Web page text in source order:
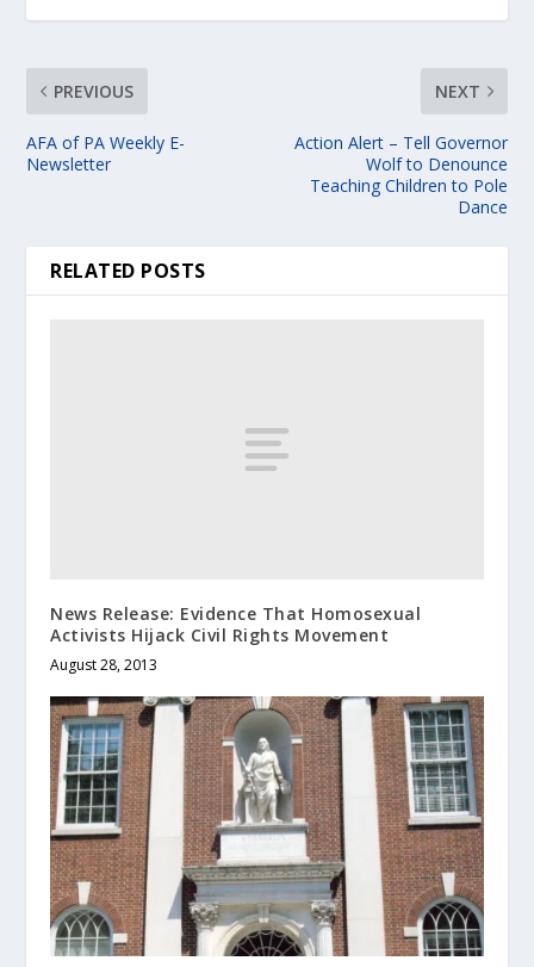
PREVIOUS
AFA of PA Weekly E-
Newsletter
NEXT
Action Alert – Tell Governor
Wolf to Denounce
Teaching Children to Pole
Dance
RELATED POSTS
News Release: Evidence That Homosexual
Activists Hijack Civil Rights Movement
August 28, 2013